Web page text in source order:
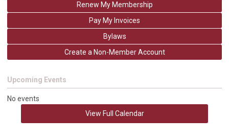
Renew My Membership
Pay My Invoices
Bylaws
Create a Non-Member Account
Upcoming Events
No events
View Full Calendar